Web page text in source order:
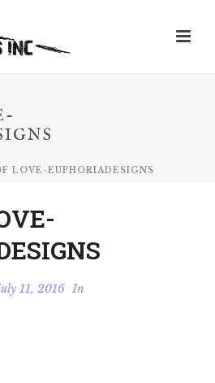
LOVE-EUPHORIADESIGNS
11, 2016 In